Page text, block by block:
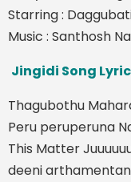
Starring :
Music : Santhosh
Jingidi Song
Thagubothu
Peru peruperuna
This Matter
deeni